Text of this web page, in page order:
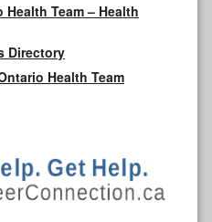
Team – Health
Directory
Health Team